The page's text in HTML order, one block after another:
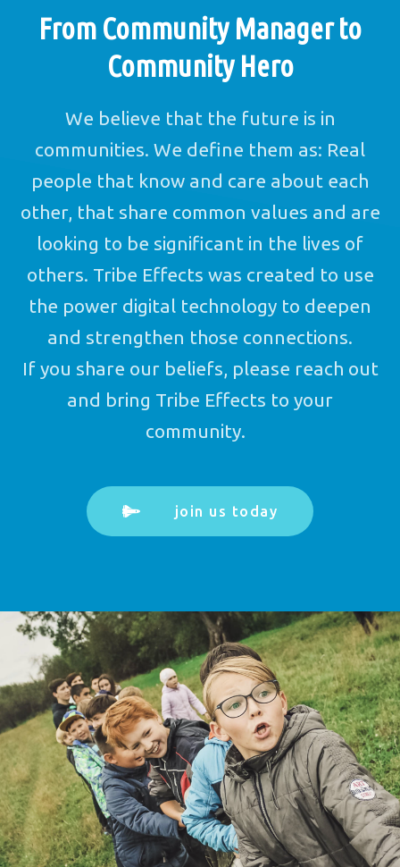
From Community Manager to
Community Hero
We believe that the future is in
communities. We define them as: Real
people that know and care about each
other, that share common values and are
looking to be significant in the lives of
others. Tribe Effects was created to use
the power digital technology to deepen
and strengthen those connections.
If you share our beliefs, please reach out
and bring Tribe Effects to your
community.
join us today